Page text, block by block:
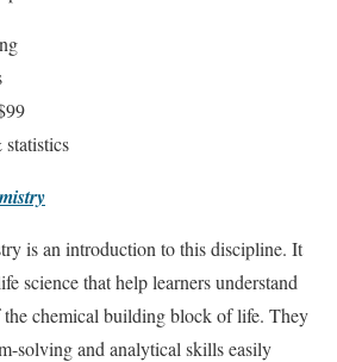
is an introduction to this discipline. It
science that help learners understand
the chemical building block of life. They
solving and analytical skills easily